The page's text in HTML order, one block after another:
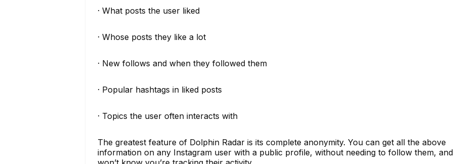
· What posts the user liked
· Whose posts they like a lot
· New follows and when they followed them
· Popular hashtags in liked posts
· Topics the user often interacts with
The greatest feature of Dolphin Radar is its complete anonymity. You can get all the above
information on any Instagram user with a public profile, without needing to follow them,